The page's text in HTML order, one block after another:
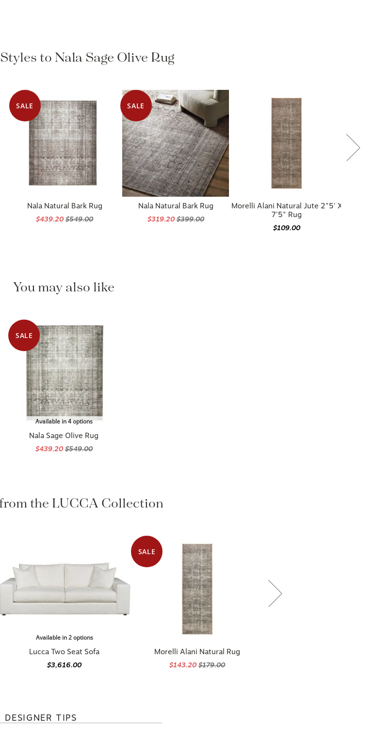
to Nala Sage Olive Rug
SALE
Nala Natural Bark Rug
$439.20$549.00
SALE
Nala Natural Bark Rug
$319.20$399.00
Morelli Alani Natural Jute 2"5' X
7'5" Rug
$109.00
You may also like
SALE
Available in 4 options
Nala Sage Olive Rug
$439.20$549.00
the LUCCA Collection
Available in 2 options
Lucca Two Seat Sofa
$3,616.00
SALE
Morelli Alani Natural Rug
$143.20$179.00
DESIGNER TIPS